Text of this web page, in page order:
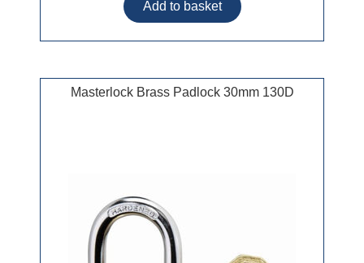
Masterlock Brass Padlock 30mm 130D